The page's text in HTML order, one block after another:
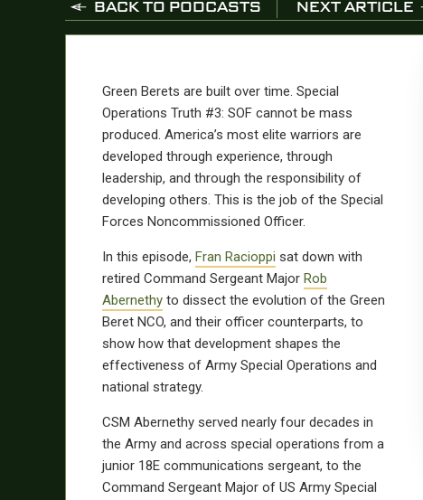
BACK TO PODCASTS NEXT ARTICLE
Green Berets are built over time. Special
Operations Truth #3: SOF cannot be mass
produced. America’s most elite warriors are
developed through experience, through
leadership, and through the responsibility of
developing others. This is the job of the Special
Forces Noncommissioned Officer.
In this episode, Fran Racioppi sat down with
retired Command Sergeant Major Rob
Abernethy to dissect the evolution of the Green
Beret NCO, and their officer counterparts, to
show how that development shapes the
effectiveness of Army Special Operations and
national strategy.
CSM Abernethy served nearly four decades in
the Army and across special operations from a
junior 18E communications sergeant, to the
Command Sergeant Major of US Army Special